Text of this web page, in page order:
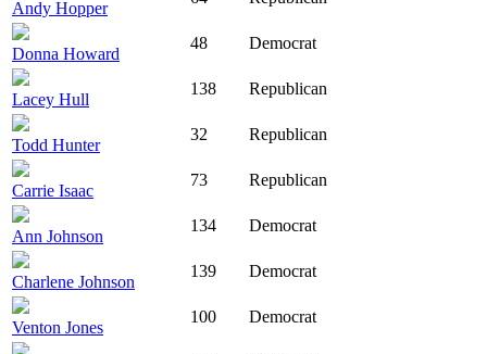
Andy Hopper
Donna Howard
48 Democrat
Lacey Hull
138 Republican
Todd Hunter
32 Republican
Carrie Isaac
73 Republican
Ann Johnson
134 Democrat
Charlene Johnson
139 Democrat
Venton Jones
100 Democrat